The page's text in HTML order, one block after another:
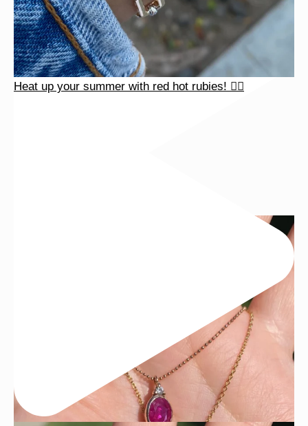
Heat up your summer with red hot rubies! ❤️‍🔥